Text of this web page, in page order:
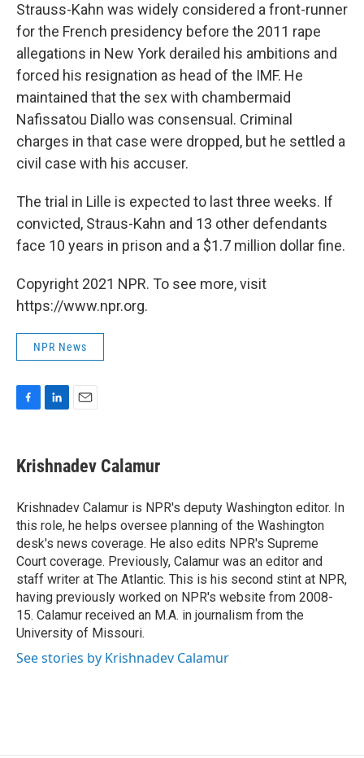
Strauss-Kahn was widely considered a front-runner
for the French presidency before the 2011 rape
allegations in New York derailed his ambitions and
forced his resignation as head of the IMF. He
maintained that the sex with chambermaid
Nafissatou Diallo was consensual. Criminal
charges in that case were dropped, but he settled a
civil case with his accuser.
The trial in Lille is expected to last three weeks. If
convicted, Straus-Kahn and 13 other defendants
face 10 years in prison and a $1.7 million dollar fine.
Copyright 2021 NPR. To see more, visit
https://www.npr.org.
NPR News
e
b
o
k
k
e
I
n
i
l
Krishnadev Calamur
Krishnadev Calamur is NPR's deputy Washington editor. In
this role, he helps oversee planning of the Washington
desk's news coverage. He also edits NPR's Supreme
Court coverage. Previously, Calamur was an editor and
staff writer at The Atlantic. This is his second stint at NPR,
having previously worked on NPR's website from 2008-
15. Calamur received an M.A. in journalism from the
University of Missouri.
See stories by Krishnadev Calamur